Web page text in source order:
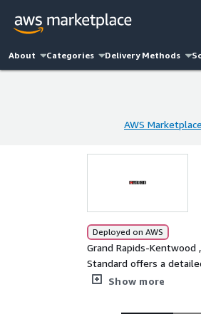
About Categories Delivery Methods
AWS
Deployed on AWS
Grand Rapids-Kentwood , MI street-level traffic data vehicle Index - Traffic Pulse Standard Traffic Pulse
Standard offers a
accurate information
Show more